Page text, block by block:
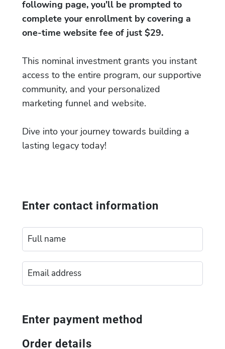
following page, you'll be prompted to
complete your enrollment by covering a
one-time website fee of just $29.
This nominal investment grants you instant
access to the entire program, our supportive
community, and your personalized
marketing funnel and website.
Dive into your journey towards building a
lasting legacy today!
Enter contact information
Enter payment method
Order details